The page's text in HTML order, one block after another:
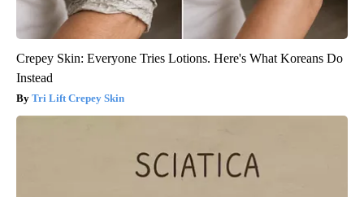
Crepey Skin: Everyone Tries Lotions. Here's What Koreans Do
Instead
Tri Lift Crepey Skin